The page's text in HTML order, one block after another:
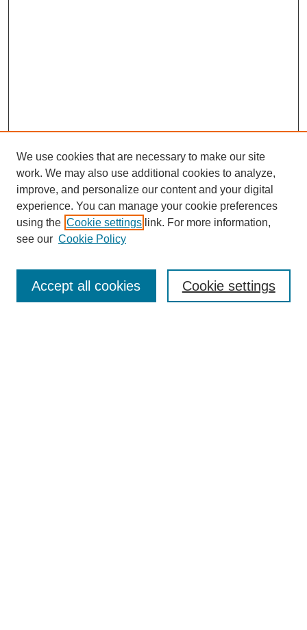
Enter search terms:
We use cookies that are necessary to make our site
work. We may also use additional cookies to analyze,
improve, and personalize our content and your digital
experience. You can manage your cookie preferences
using the Cookie settings link. For more information,
see our Cookie Policy
Cookie settings
Accept all cookies